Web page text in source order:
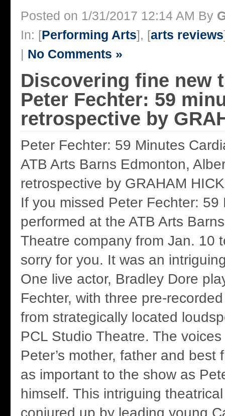
Posted on 1/31/2017 12:14 AM By
In: [Performing Arts], [arts reviews
| No Comments »
Discovering fine new
Peter Fechter: 59
retrospective by
Peter Fechter: 59 Minutes
ATB Arts Barns Edmonton,
retrospective by GRAHAM
If you missed Peter Fechter: 59
performed at the ATB Arts
Theatre company from Jan. 10
sorry for you. It was an
One live actor, Bradley Dore
Fechter, with three pre-
from strategically located
PCL Studio Theatre. The
Peter’s mother, father and best
as important to the show as
himself. This intriguing